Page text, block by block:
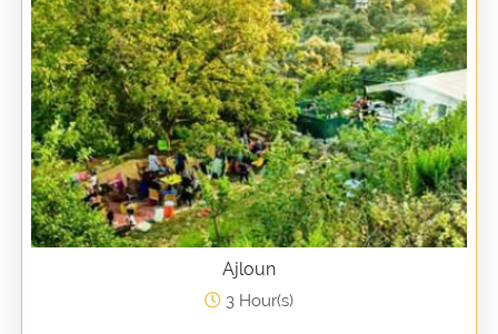
Ajloun
3 Hour(s)